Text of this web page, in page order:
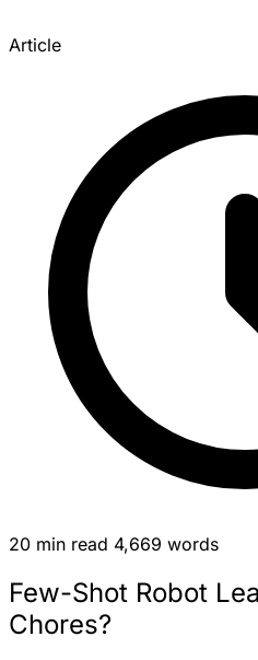
Article
20 min read 4,669 words
Few-Shot Robot
Chores?